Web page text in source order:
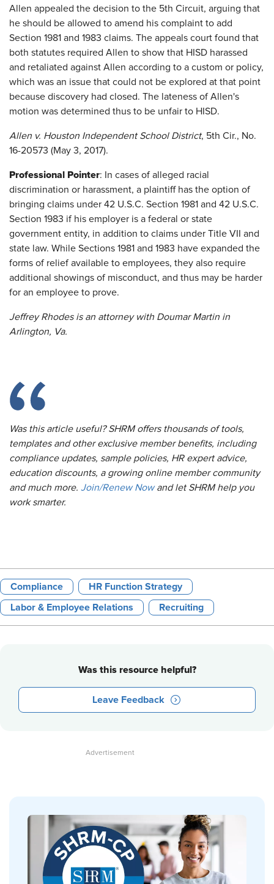
Allen appealed the decision to the 5th Circuit, arguing that
he should be allowed to amend his complaint to add
Section 1981 and 1983 claims. The appeals court found that
both statutes required Allen to show that HISD harassed
and retaliated against Allen according to a custom or policy,
which was an issue that could not be explored at that point
because discovery had closed. The lateness of Allen's
motion was determined thus to be unfair to HISD.
Allen v. Houston Independent School District, 5th Cir., No.
16-20573 (May 3, 2017).
Professional Pointer: In cases of alleged racial
discrimination or harassment, a plaintiff has the option of
bringing claims under 42 U.S.C. Section 1981 and 42 U.S.C.
Section 1983 if his employer is a federal or state
government entity, in addition to claims under Title VII and
state law. While Sections 1981 and 1983 have expanded the
forms of relief available to employees, they also require
additional showings of misconduct, and thus may be harder
for an employee to prove.
Jeffrey Rhodes is an attorney with Doumar Martin in
Arlington, Va.
Was this article useful? SHRM offers thousands of tools,
templates and other exclusive member benefits, including
compliance updates, sample policies, HR expert advice,
education discounts, a growing online member community
and much more. Join/Renew Nowand let SHRM help you
work smarter.
Compliance HR Function Strategy
Labor & Employee Relations Recruiting
Was this resource helpful?
Leave Feedback